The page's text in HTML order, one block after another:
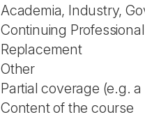
Academia, Industry,
Continuing
Replacement
Other
Partial coverage (e.g.
Content of the course